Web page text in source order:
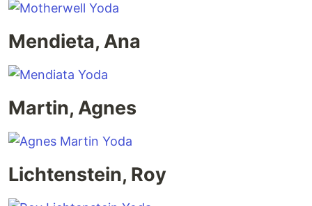
Mendieta, Ana
Martin, Agnes
Lichtenstein, Roy